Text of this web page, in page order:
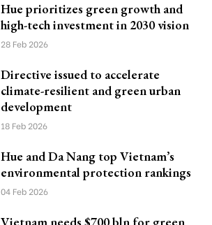
Hue prioritizes green growth and
high-tech investment in 2030 vision
28 Feb 2026
Directive issued to accelerate
climate-resilient and green urban
development
18 Feb 2026
Hue and Da Nang top Vietnam’s
environmental protection rankings
04 Feb 2026